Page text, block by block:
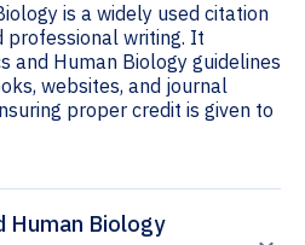
is a widely used citation
professional writing. It
and Human Biology guidelines
websites, and journal
proper credit is given to
Human Biology